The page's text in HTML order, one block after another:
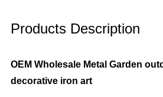
Products Description
OEM Wholesale Metal Garden
decorative iron art